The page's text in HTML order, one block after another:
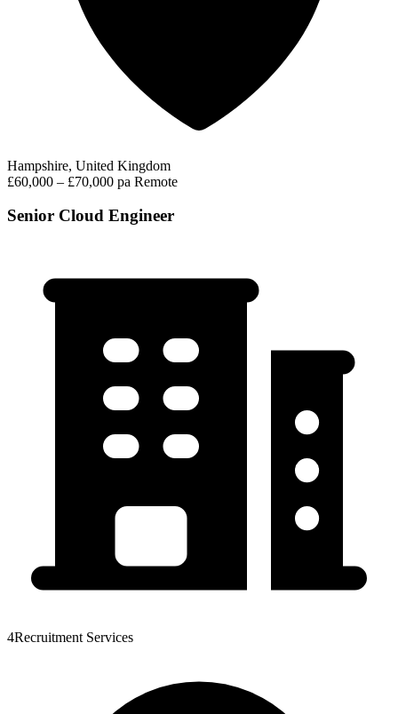
Hampshire, United Kingdom
£60,000 – £70,000 pa Remote
Senior Cloud Engineer
4Recruitment Services